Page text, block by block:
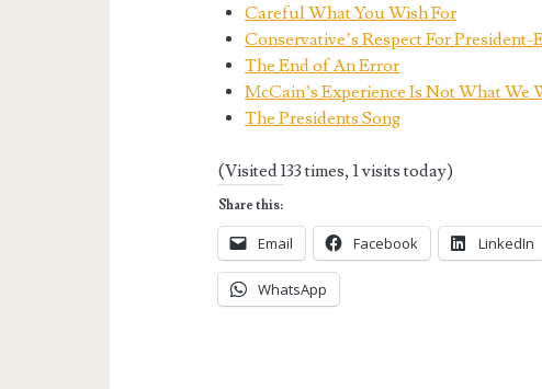
Careful What You Wish For
Conservative’s Respect For President-
The End of An Error
McCain’s Experience Is Not What We
The Presidents Song
(Visited 133 times, 1 visits today)
Share this:
Email Facebook LinkedIn
WhatsApp